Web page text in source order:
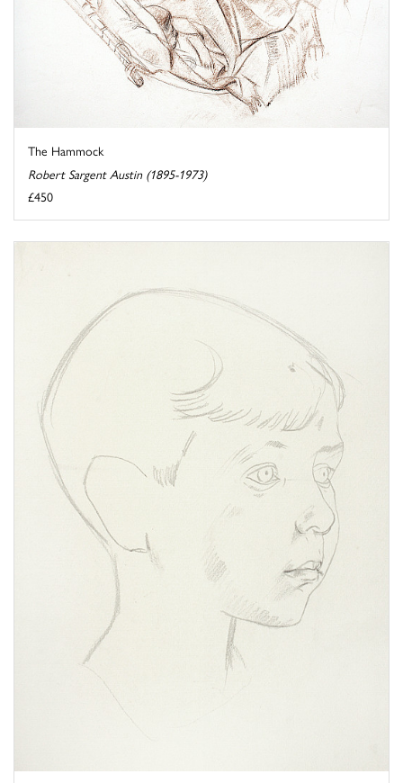
The Hammock
Robert Sargent Austin (1895-1973)
£450